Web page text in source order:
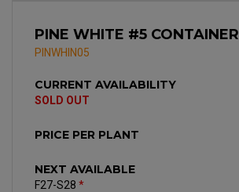
PINE WHITE #5 CONTAINER
PINWHIN05
CURRENT AVAILABILITY
SOLD OUT
PRICE PER PLANT
NEXT AVAILABLE
F27-S28 *